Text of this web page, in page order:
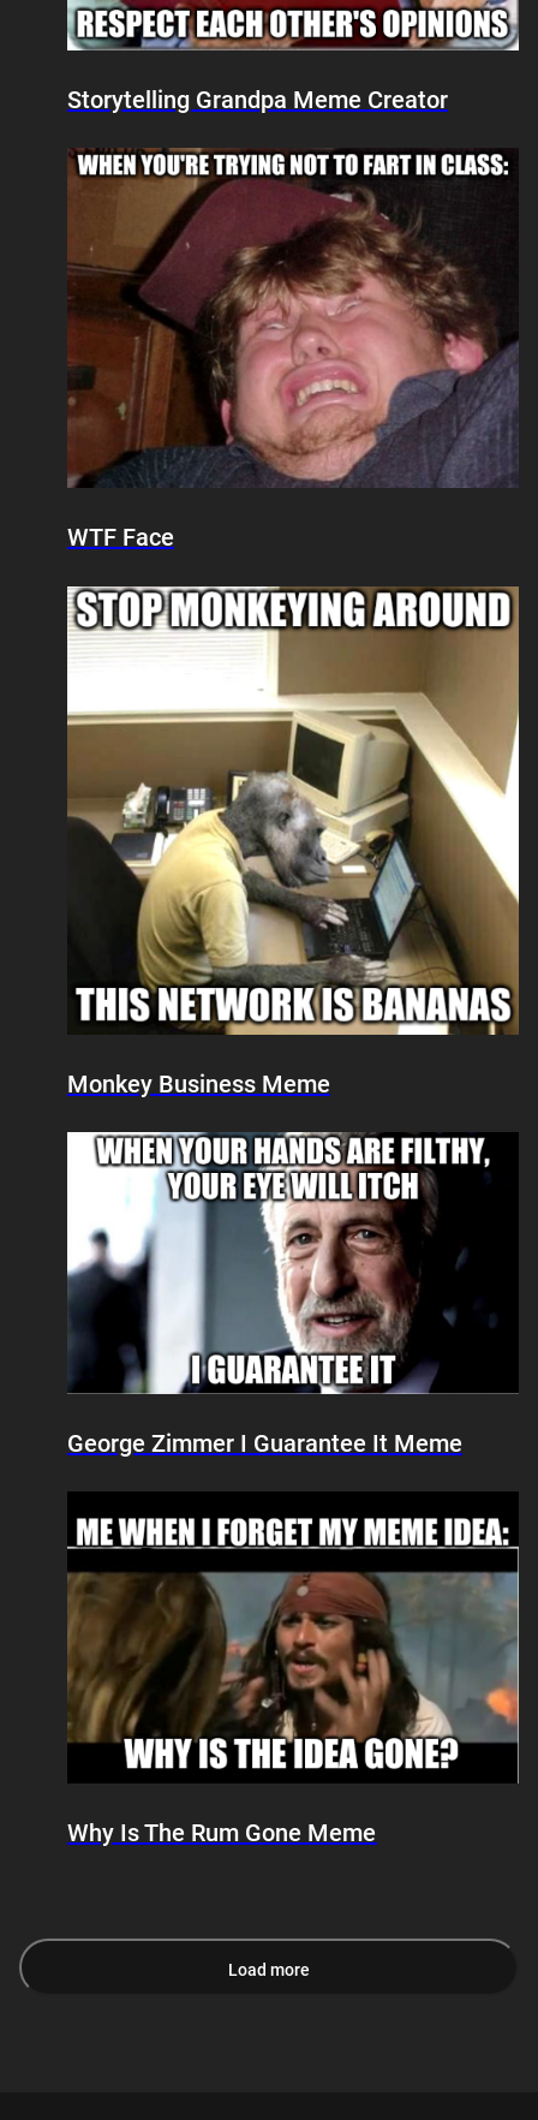
Storytelling Grandpa Meme Creator
WTF Face
Monkey Business Meme
George Zimmer I Guarantee It Meme
Why Is The Rum Gone Meme
Load more